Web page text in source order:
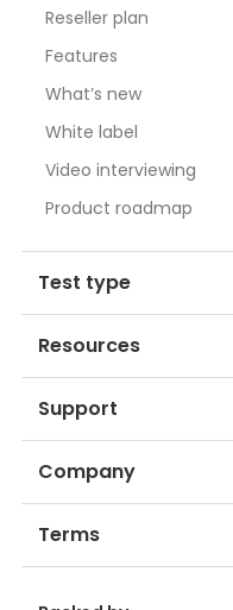
Reseller plan
Features
What’s new
White label
Video interviewing
Product roadmap
Test type
Resources
Support
Company
Terms